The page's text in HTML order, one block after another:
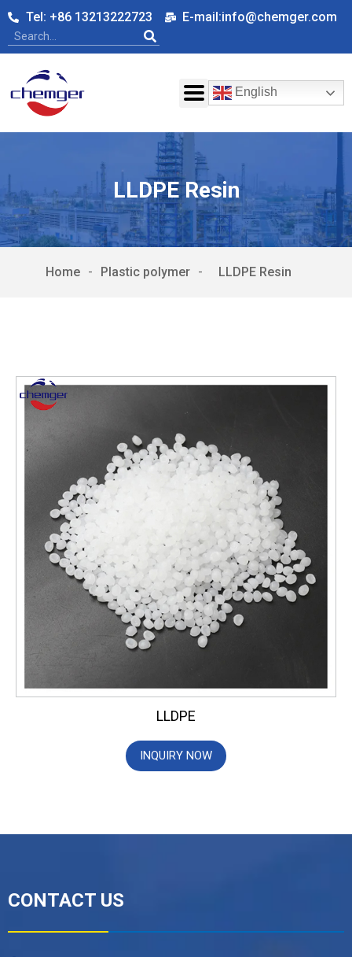
Tel: +86 13213222723 E-mail:info@chemger.com
English
LLDPE Resin
Home - Plastic polymer - LLDPE Resin
LLDPE
INQUIRY NOW
CONTACT US